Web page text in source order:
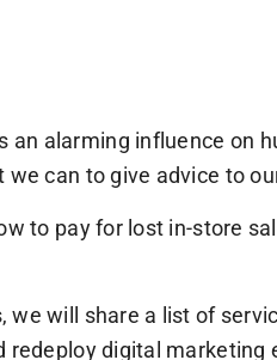
an alarming influence on
can to give advice to
to pay for lost in-store
will share a list of
digital marketing